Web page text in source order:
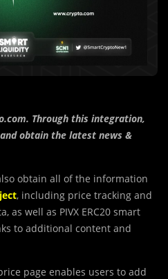
Through this integration,
obtain the latest news &
obtain all of the information
, including price tracking and
as well as PIVX ERC20 smart
to additional content and
page enables users to add